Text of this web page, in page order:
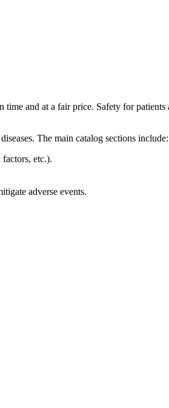
and at a fair price. Safety for patients
The main catalog sections include:
etc.).
adverse events.